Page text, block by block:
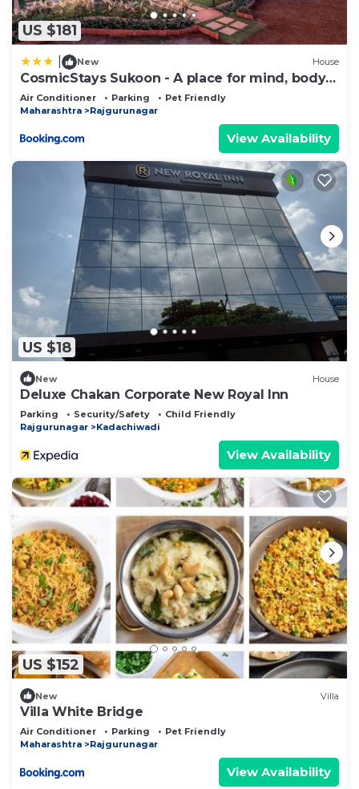
US $181
New House
CosmicStays Sukoon - A place for mind, body &
soul
Air Conditioner Parking
Pet Friendly
Maharashtra
Rajgurunagar
View Availability
US $18
New House
Deluxe Chakan Corporate New Royal Inn
Parking Security/Safety
Child Friendly
Rajgurunagar
Kadachiwadi
View Availability
US $152
New Villa
Villa White Bridge
Air Conditioner Parking
Pet Friendly
Maharashtra
Rajgurunagar
View Availability